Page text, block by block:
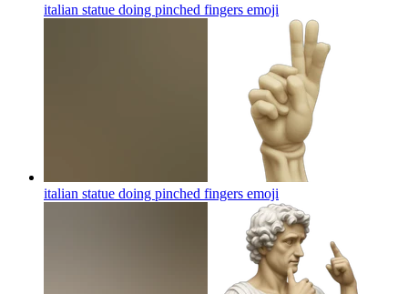
italian statue doing pinched fingers emoji
italian statue doing pinched fingers emoji